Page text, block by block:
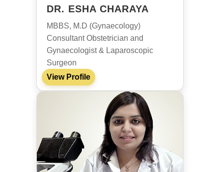
DR. ESHA CHARAYA
MBBS, M.D (Gynaecology)
Consultant Obstetrician and
Gynaecologist & Laparoscopic
Surgeon
View Profile